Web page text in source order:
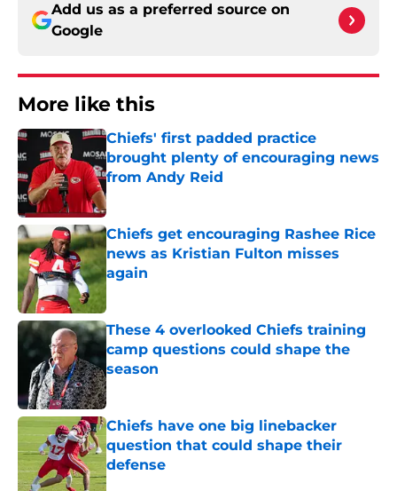
Add us as a preferred source on
Google
More like this
Chiefs' first padded practice
brought plenty of encouraging news
from Andy Reid
Published by on Invalid Date
Chiefs get encouraging Rashee Rice
news as Kristian Fulton misses
again
These 4 overlooked Chiefs training
camp questions could shape the
season
Published by on Invalid Date
Chiefs have one big linebacker
question that could shape their
defense
Published by on Invalid Date